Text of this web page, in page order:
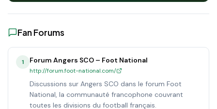
Fan Forums
1 Forum Angers SCO – Foot National
http://forum.foot-national.com/
Discussions sur Angers SCO dans le forum Foot
National, la communauté francophone couvrant
toutes les divisions du football français.